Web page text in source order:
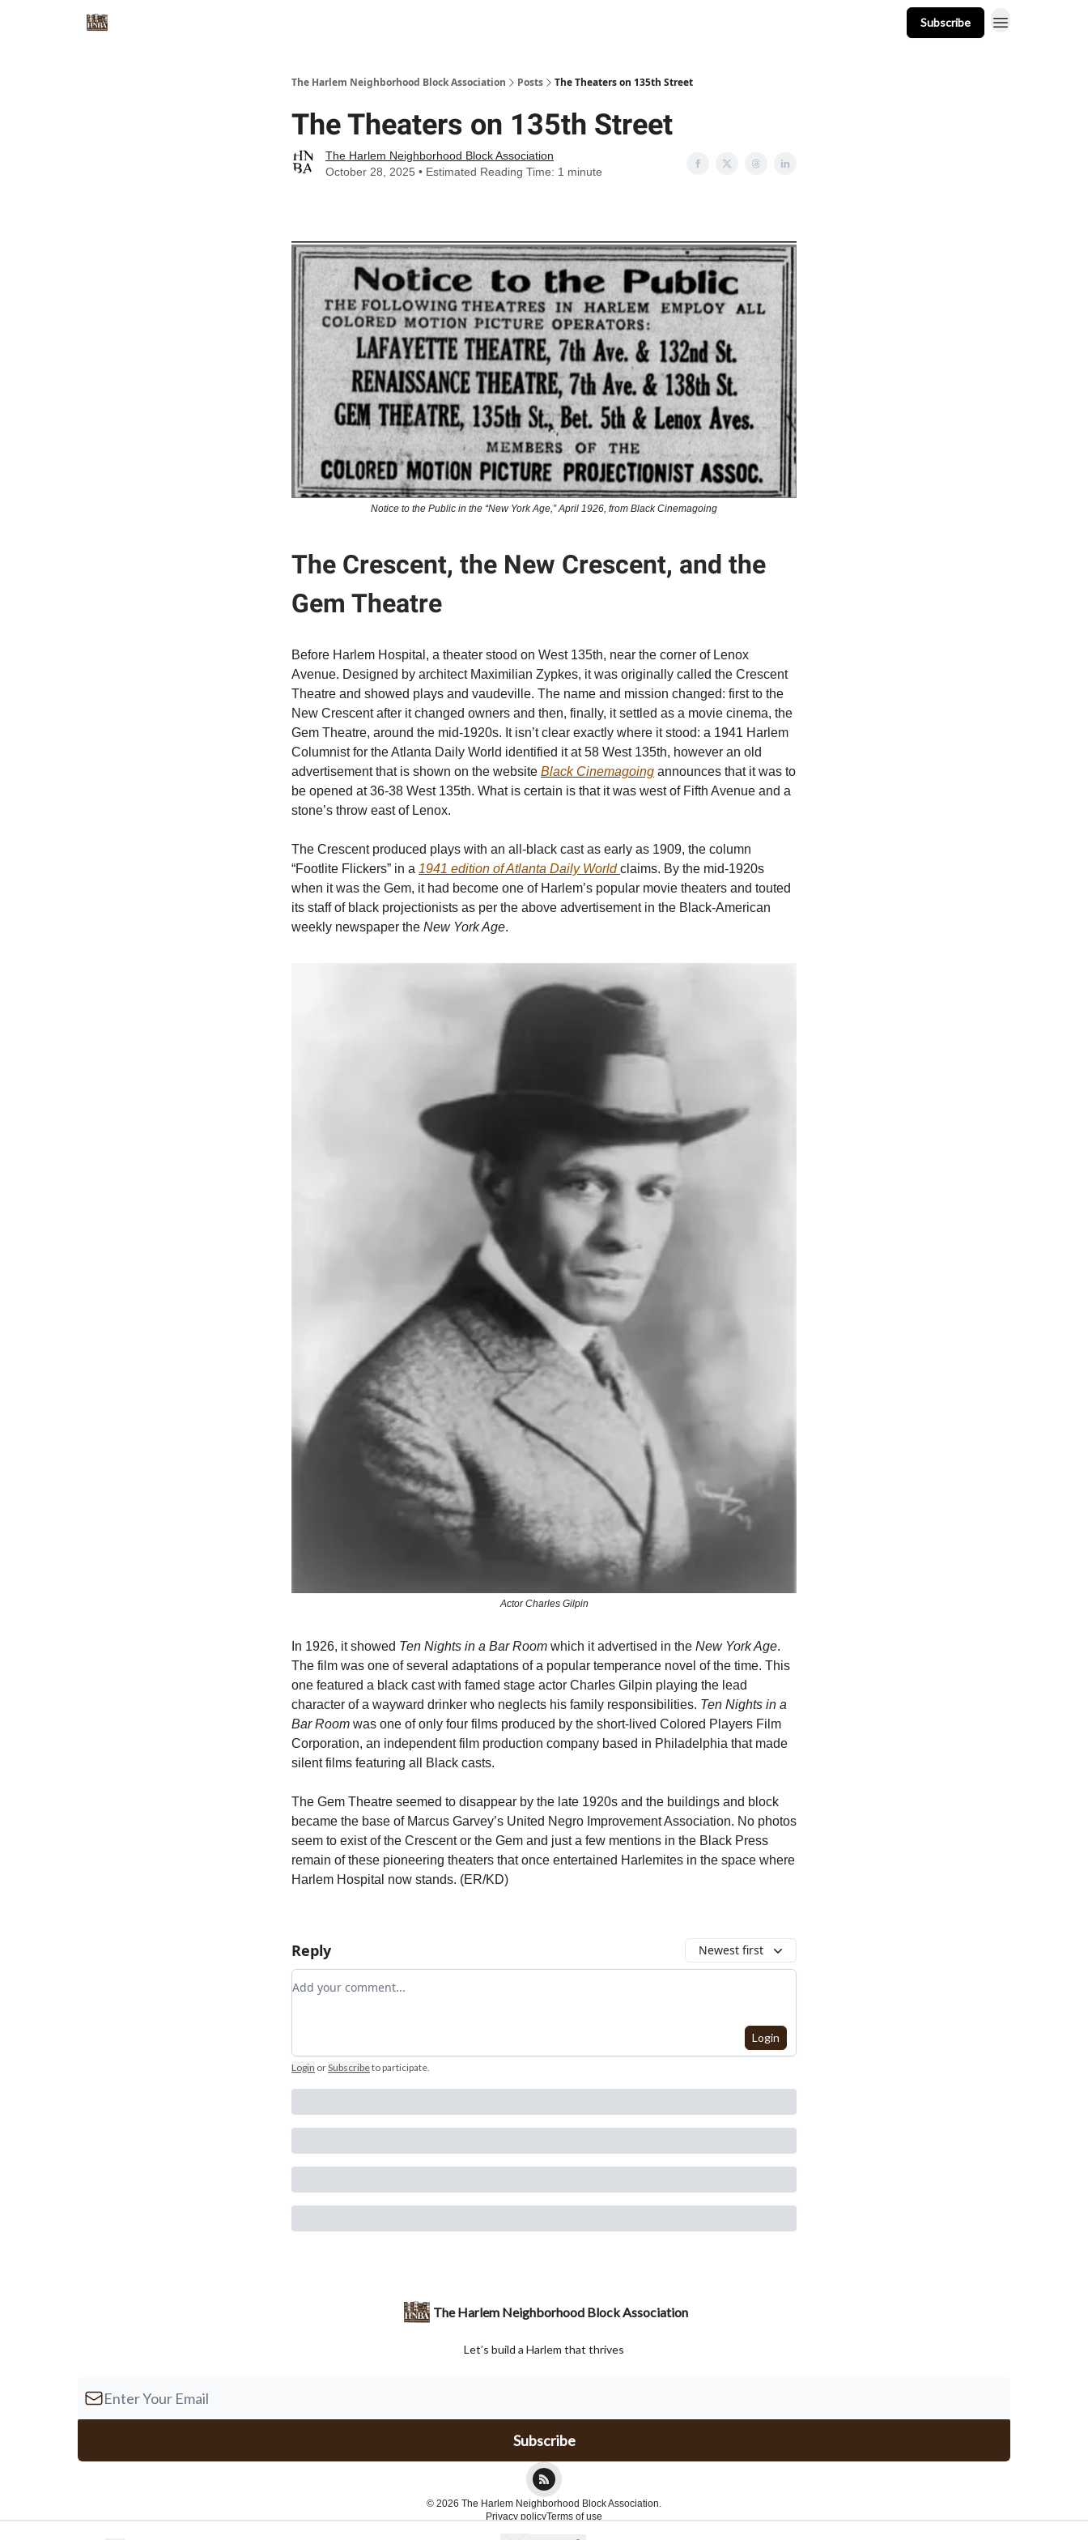
Subscribe
The Harlem Neighborhood Block Association Posts The Theaters on 135th Street
The Theaters on 135th Street
The Harlem Neighborhood Block Association
October 28, 2025 • Estimated Reading Time: 1 minute
Notice to the Public in the “New York Age,” April 1926, from Black Cinemagoing
The Crescent, the New Crescent, and the
Gem Theatre
Before Harlem Hospital, a theater stood on West 135th, near the corner of Lenox
Avenue. Designed by architect Maximilian Zypkes, it was originally called the Crescent
Theatre and showed plays and vaudeville. The name and mission changed: first to the
New Crescent after it changed owners and then, finally, it settled as a movie cinema, the
Gem Theatre, around the mid-1920s. It isn’t clear exactly where it stood: a 1941 Harlem
Columnist for the Atlanta Daily World identified it at 58 West 135th, however an old
advertisement that is shown on the website Black Cinemagoing announces that it was to
be opened at 36-38 West 135th. What is certain is that it was west of Fifth Avenue and a
stone’s throw east of Lenox.
The Crescent produced plays with an all-black cast as early as 1909, the column
“Footlite Flickers” in a 1941 edition of Atlanta Daily World claims. By the mid-1920s
when it was the Gem, it had become one of Harlem’s popular movie theaters and touted
its staff of black projectionists as per the above advertisement in the Black-American
weekly newspaper the New York Age.
Actor Charles Gilpin
In 1926, it showed Ten Nights in a Bar Room which it advertised in the New York Age.
The film was one of several adaptations of a popular temperance novel of the time. This
one featured a black cast with famed stage actor Charles Gilpin playing the lead
character of a wayward drinker who neglects his family responsibilities. Ten Nights in a
Bar Room was one of only four films produced by the short-lived Colored Players Film
Corporation, an independent film production company based in Philadelphia that made
silent films featuring all Black casts.
The Gem Theatre seemed to disappear by the late 1920s and the buildings and block
became the base of Marcus Garvey’s United Negro Improvement Association. No photos
seem to exist of the Crescent or the Gem and just a few mentions in the Black Press
remain of these pioneering theaters that once entertained Harlemites in the space where
Harlem Hospital now stands. (ER/KD)
Reply Newest first
Add your comment
Login
Login orSubscribeto participate
The Harlem Neighborhood Block Association
Let’s build a Harlem that thrives
© 2026 The Harlem Neighborhood Block Association.
Privacy policyTerms of use
Powered by beehiiv